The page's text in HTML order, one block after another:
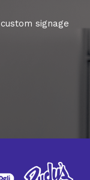
signage